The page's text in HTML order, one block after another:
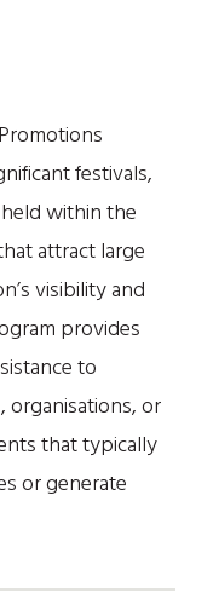
festivals,
within the
attract large
visibility and
provides
to
or
that typically
or generate